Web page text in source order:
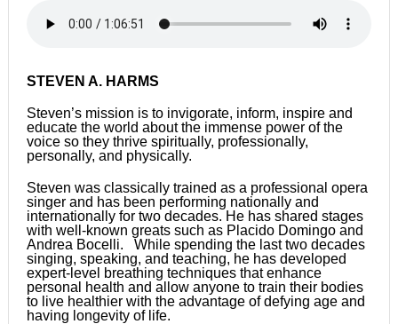
STEVEN A. HARMS
Steven’s mission is to invigorate, inform, inspire and
educate the world about the immense power of the
voice so they thrive spiritually, professionally,
personally, and physically.
Steven was classically trained as a professional opera
singer and has been performing nationally and
internationally for two decades. He has shared stages
with well-known greats such as Placido Domingo and
Andrea Bocelli. While spending the last two decades
singing, speaking, and teaching, he has developed
expert-level breathing techniques that enhance
personal health and allow anyone to train their bodies
to live healthier with the advantage of defying age and
having longevity of life.